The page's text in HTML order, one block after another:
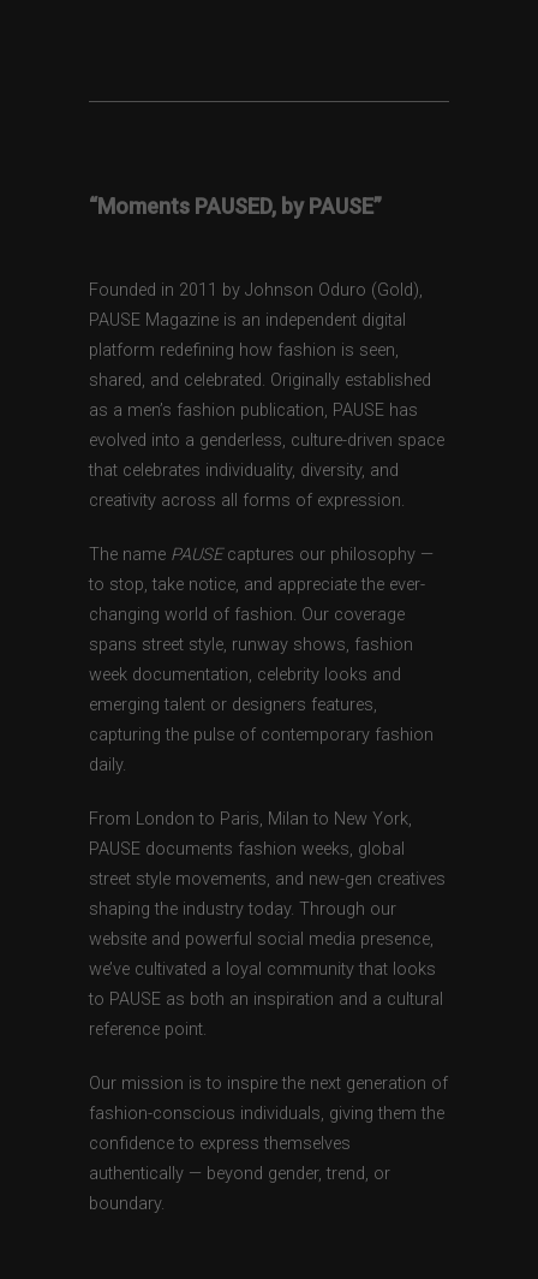
“Moments PAUSED, by PAUSE”
Founded in 2011 by Johnson Oduro (Gold),
PAUSE Magazine is an independent digital
platform redefining how fashion is seen,
shared, and celebrated. Originally established
as a men’s fashion publication, PAUSE has
evolved into a genderless, culture-driven space
that celebrates individuality, diversity, and
creativity across all forms of expression.
The name PAUSEcaptures our philosophy —
to stop, take notice, and appreciate the ever-
changing world of fashion. Our coverage
spans street style, runway shows, fashion
week documentation, celebrity looks and
emerging talent or designers features,
capturing the pulse of contemporary fashion
daily.
From London to Paris, Milan to New York,
PAUSE documents fashion weeks, global
street style movements, and new-gen creatives
shaping the industry today. Through our
website and powerful social media presence,
we’ve cultivated a loyal community that looks
to PAUSE as both an inspiration and a cultural
reference point.
Our mission is to inspire the next generation of
fashion-conscious individuals, giving them the
confidence to express themselves
authentically — beyond gender, trend, or
boundary.